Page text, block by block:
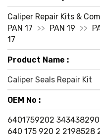
Caliper Repair Kits &
PAN 17 >> PAN 19 >>
17
Product Name :
Caliper Seals Repair Kit
OEM No :
6401759202
640 175 920 2 2198528